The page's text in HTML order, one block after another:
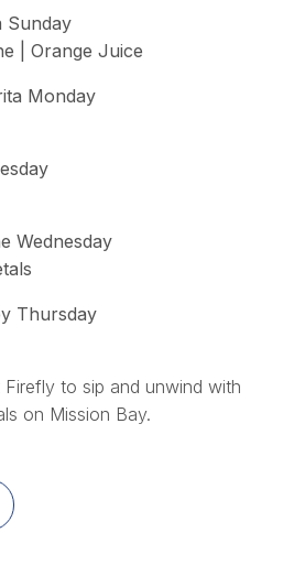
Sunday
| Orange Juice
Monday
Wednesday
Thursday
to sip and unwind with
on Mission Bay.